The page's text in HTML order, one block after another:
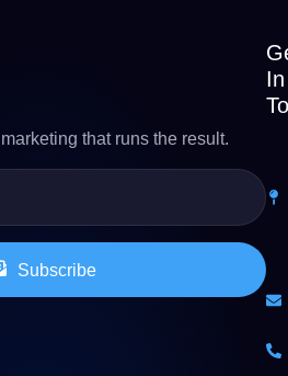
that runs the result.
Subscribe
In